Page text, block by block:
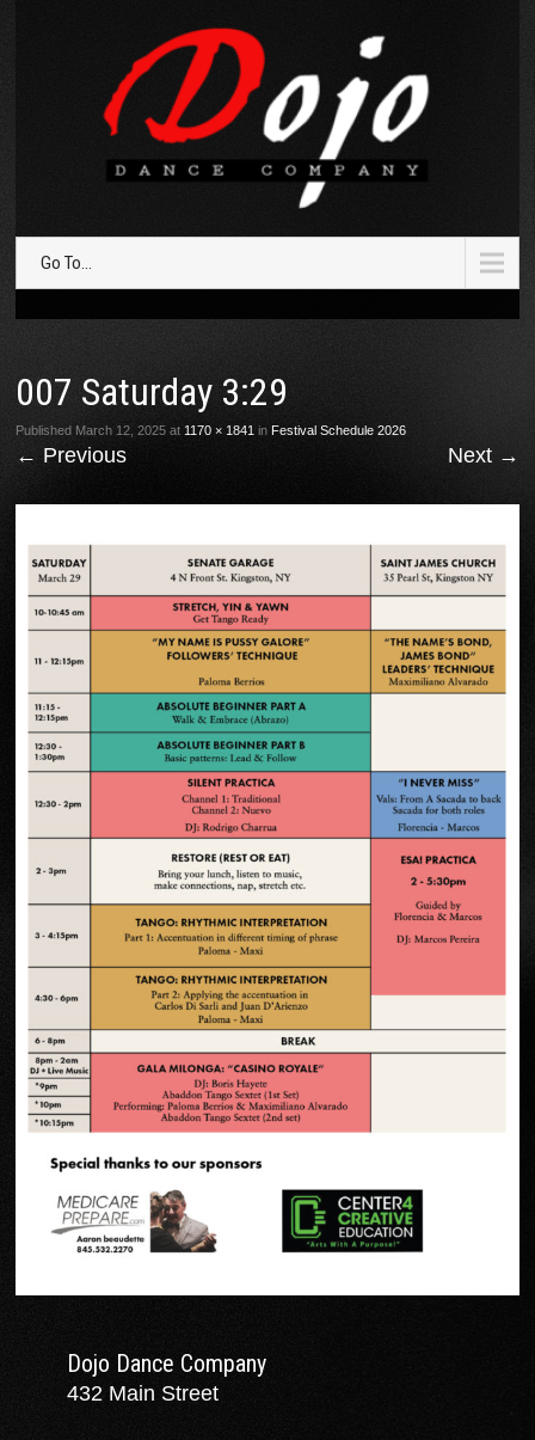
Go To...
007 Saturday 3:29
Published March 12, 2025 at 1170 × 1841 inFestival Schedule 2026
← Previous Next →
Dojo Dance Company
432 Main Street